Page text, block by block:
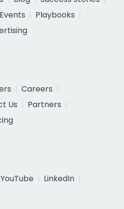
Events
Playbooks
Careers
Us
Partners
YouTube
LinkedIn